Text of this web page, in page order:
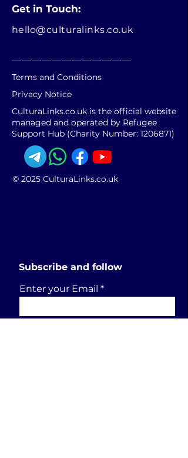
Get in Touch:
hello@culturalinks.co.uk
Terms and Conditions
Privacy Notice
CulturaLinks.co.uk is the official website
managed and operated by Refugee
Support Hub (Charity Number: 1206871)
© 2025 CulturaLinks.co.uk
Subscribe and follow
Enter your Email